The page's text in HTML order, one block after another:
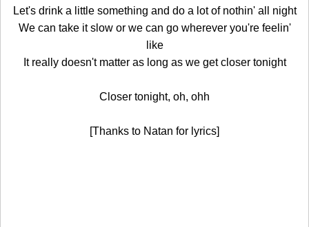
Let's drink a little something and do a lot of nothin' all night
We can take it slow or we can go wherever you're feelin'
like
It really doesn't matter as long as we get closer tonight
Closer tonight, oh, ohh
[Thanks to Natan for lyrics]